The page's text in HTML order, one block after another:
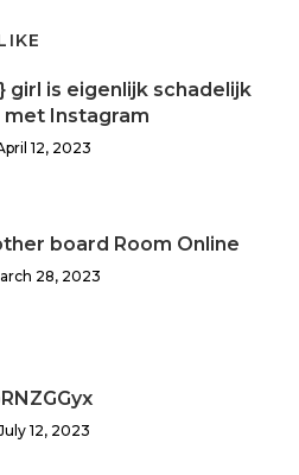
girl is eigenlijk schadelijk
Instagram
12, 2023
board Room Online
28, 2023
12, 2023